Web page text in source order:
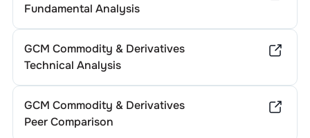
Fundamental Analysis
GCM Commodity & Derivatives
Technical Analysis
GCM Commodity & Derivatives
Peer Comparison